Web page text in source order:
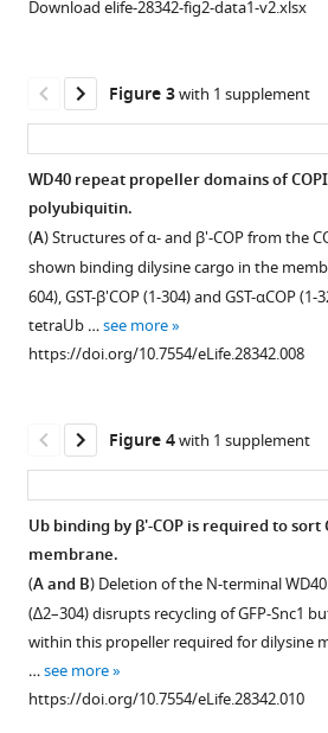
:e28342.
Download
BibTeX
Download
.RIS
Download elife-28342-fig2-data1-v2.xlsx
Figure 2—
figure
supplement
Download
asset
Inactivation
a
temperature-
sensitive
allele
1
Figure 2—
figure
supplement
Download
asset
Plasma
proteins
and
Tat1
were
with
mNeonGreen
Figure 3with 1 supplement
WD40 repeat propeller domains of
polyubiquitin.
(A) Structures of α- and β'-COP from the
shown binding dilysine cargo in the
604), GST-β'COP (1-304) and GST-αCOP
tetraUb …see more
https://doi.org/10.7554/eLife.28342.008
Figure 3—
figure
supplement
Download
asset
Figure 4with 1 supplement
Ub binding by β'-COP is required to sort
membrane.
(A and B) Deletion of the N-terminal
(∆2–304) disrupts recycling of GFP-Snc1
within this propeller required for dilysine
…see more
https://doi.org/10.7554/eLife.28342.010